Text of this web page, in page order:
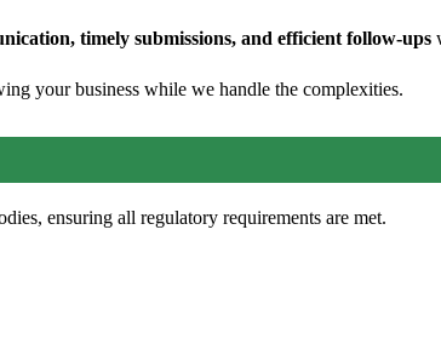
timely submissions, and efficient follow-ups
your business while we handle the complexities.
ensuring all regulatory requirements are met.